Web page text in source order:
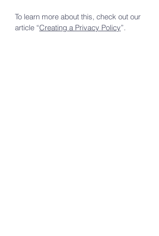
To learn more about this, check out our
article “Creating a Privacy Policy”.